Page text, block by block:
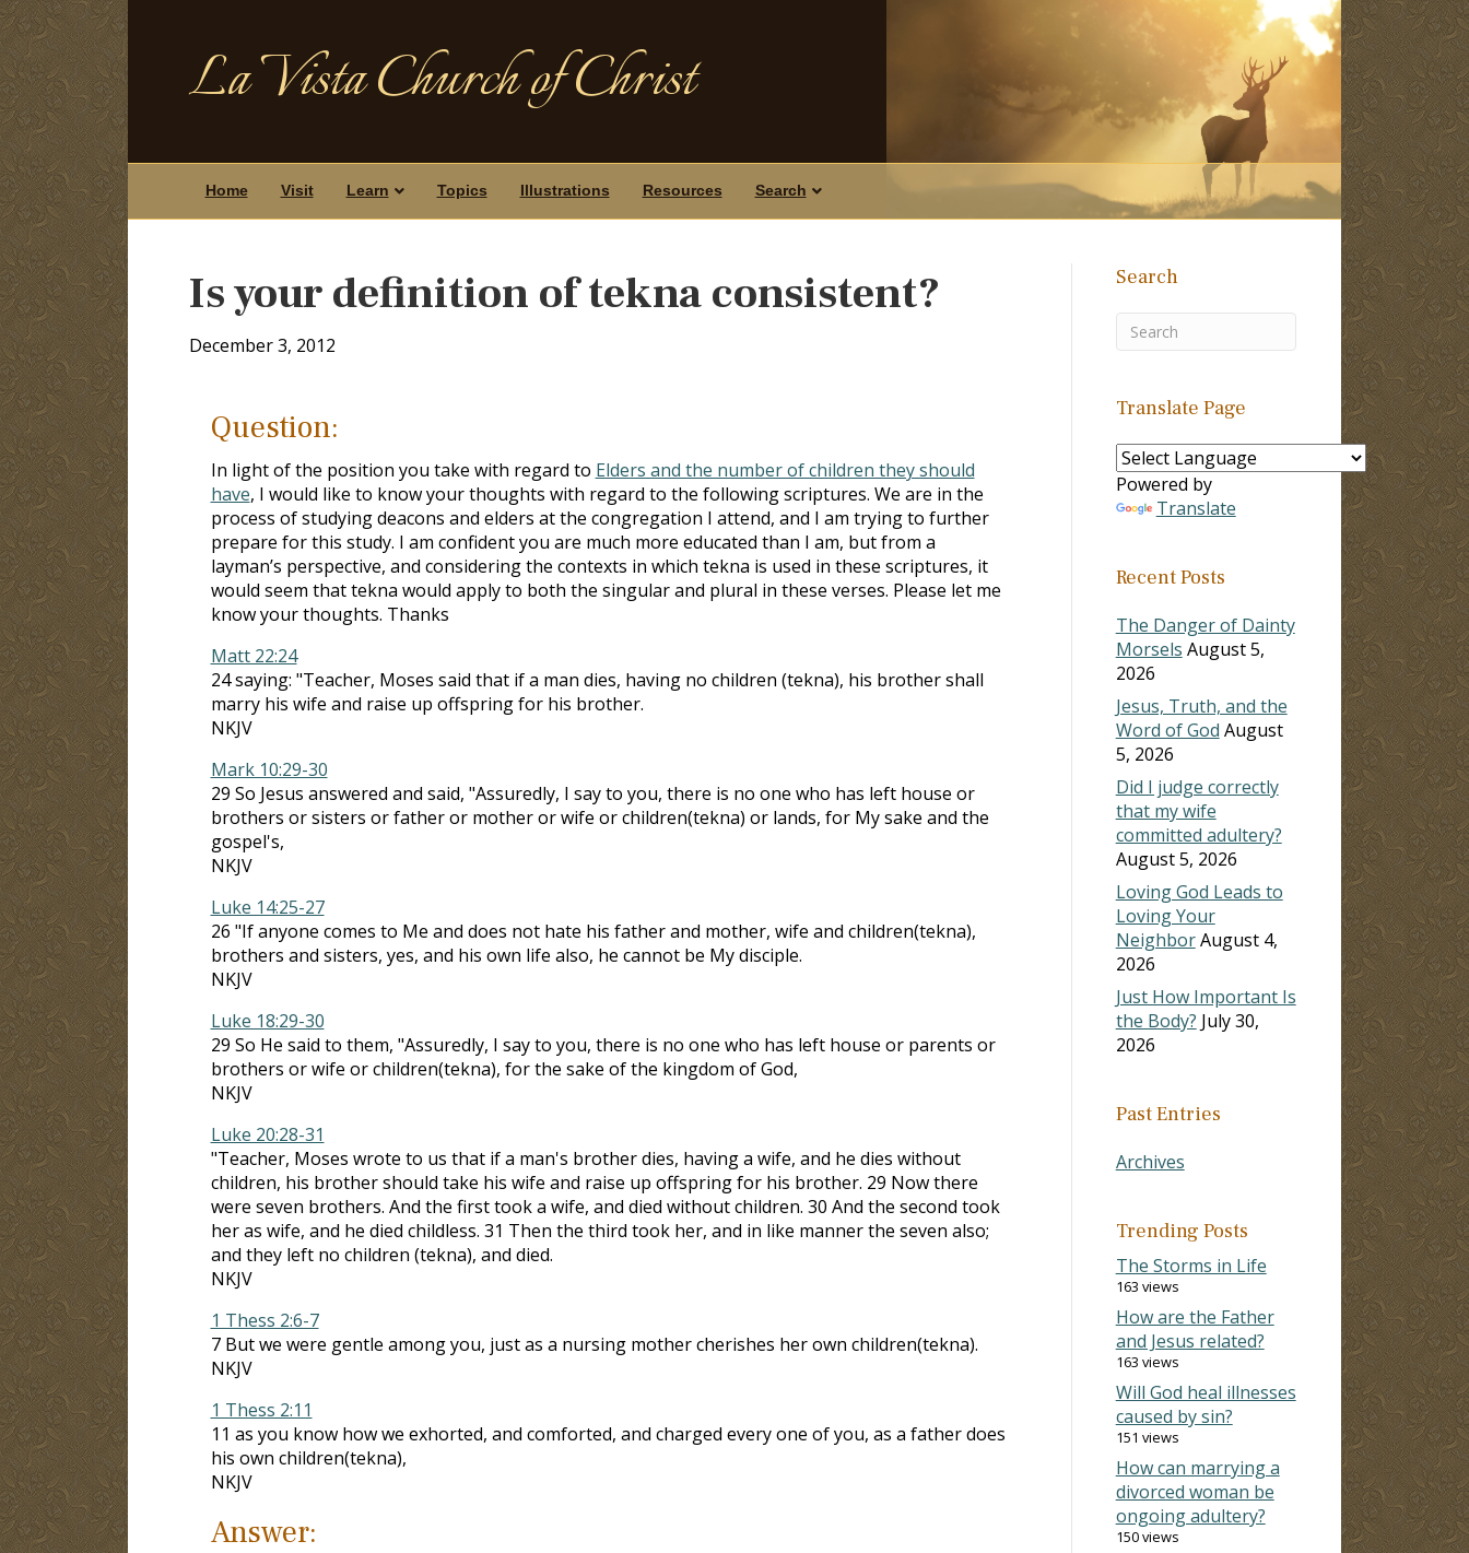
La Vista Church of Christ
Home Visit Learn Topics Illustrations Resources Search
Is your definition of tekna consistent?
December 3, 2012
Question:
In light of the position you take with regard to Elders and the number of children they should
have, I would like to know your thoughts with regard to the following scriptures. We are in the
process of studying deacons and elders at the congregation I attend, and I am trying to further
prepare for this study. I am confident you are much more educated than I am, but from a
layman’s perspective, and considering the contexts in which tekna is used in these scriptures, it
would seem that tekna would apply to both the singular and plural in these verses. Please let me
know your thoughts. Thanks
Matt 22:24
24 saying: "Teacher, Moses said that if a man dies, having no children (tekna), his brother shall
marry his wife and raise up offspring for his brother.
NKJV
Mark 10:29-30
29 So Jesus answered and said, "Assuredly, I say to you, there is no one who has left house or
brothers or sisters or father or mother or wife or children(tekna) or lands, for My sake and the
gospel's,
NKJV
Luke 14:25-27
26 "If anyone comes to Me and does not hate his father and mother, wife and children(tekna),
brothers and sisters, yes, and his own life also, he cannot be My disciple.
NKJV
Luke 18:29-30
29 So He said to them, "Assuredly, I say to you, there is no one who has left house or parents or
brothers or wife or children(tekna), for the sake of the kingdom of God,
NKJV
Luke 20:28-31
"Teacher, Moses wrote to us that if a man's brother dies, having a wife, and he dies without
children, his brother should take his wife and raise up offspring for his brother. 29 Now there
were seven brothers. And the first took a wife, and died without children. 30 And the second took
her as wife, and he died childless. 31 Then the third took her, and in like manner the seven also;
and they left no children (tekna), and died.
NKJV
1 Thess 2:6-7
7 But we were gentle among you, just as a nursing mother cherishes her own children(tekna).
NKJV
1 Thess 2:11
11 as you know how we exhorted, and comforted, and charged every one of you, as a father does
his own children(tekna),
NKJV
Answer:
Search
Translate Page
Powered by
Translate
Recent Posts
The Danger of Dainty
Morsels August 5,
2026
Jesus, Truth, and the
Word of God August
5, 2026
Did I judge correctly
that my wife
committed adultery?
August 5, 2026
Loving God Leads to
Loving Your
NeighborAugust 4,
2026
Just How Important Is
the Body? July 30,
2026
Past Entries
Archives
Trending Posts
The Storms in Life
163 views
How are the Father
and Jesus related?
163 views
Will God heal illnesses
caused by sin?
151 views
How can marrying a
divorced woman be
ongoing adultery?
150 views